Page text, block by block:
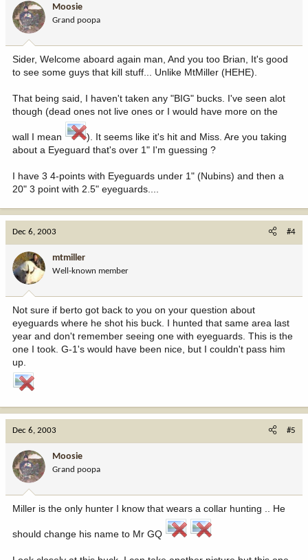
Moosie
Grand poopa
Sider, Welcome aboard again man, And you too Brian, It's good
to see some guys that kill stuff... Unlike MtMiller (HEHE).
That being said, I haven't taken any "BIG" bucks. I've seen alot
though (dead ones not live ones or I would have more on the
wall I mean
). It seems like it's hit and Miss. Are you taking
about a Eyeguard that's over 1" I'm guessing ?
I have 3 4-points with Eyeguards under 1" (Nubins) and then a
20" 3 point with 2.5" eyeguards....
Dec 6, 2003 #4
mtmiller
Well-known member
Not sure if berto got back to you on your question about
eyeguards where he shot his buck. I hunted that same area last
year and don't remember seeing one with eyeguards. This is the
one I took. G-1's would have been nice, but I couldn't pass him
up.
Dec 6, 2003 #5
Moosie
Grand poopa
Miller is the only hunter I know that wears a collar hunting .. He
should change his name to Mr GQ